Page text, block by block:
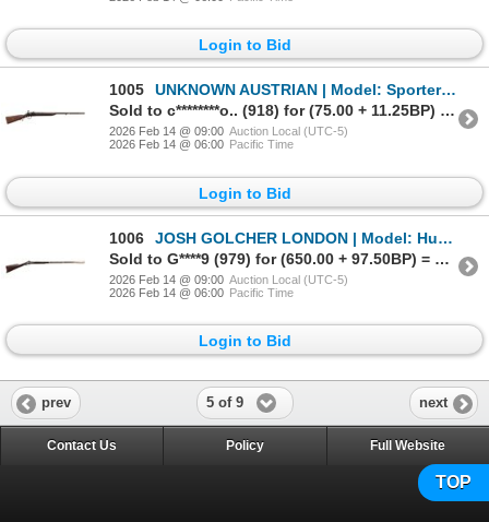
Login to Bid
1005
UNKNOWN AUSTRIAN | Model: Sporter | Caliber: 12 G
Sold to c********o.. (918) for (75.00 + 11.25BP) = 86.25
2026 Feb 14 @ 09:00 Auction Local (UTC-5)
2026 Feb 14 @ 06:00 Pacific Time
Login to Bid
1006
JOSH GOLCHER LONDON | Model: Hudsons Bay Company Fowler | Caliber: 16 G
Sold to G****9 (979) for (650.00 + 97.50BP) = 747.50
2026 Feb 14 @ 09:00 Auction Local (UTC-5)
2026 Feb 14 @ 06:00 Pacific Time
Login to Bid
prev 5 of 9 next
TOP
Contact Us Policy Full Website